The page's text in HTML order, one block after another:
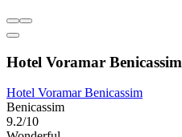
Hotel Voramar Benicassim
Hotel Voramar Benicassim
Benicassim
9.2/10